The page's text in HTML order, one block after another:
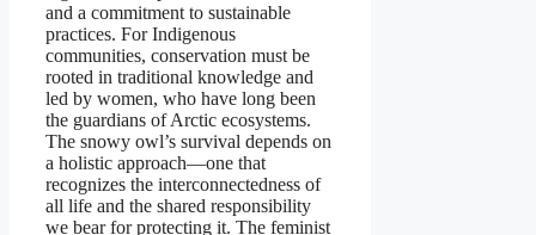
and a commitment to sustainable
practices. For Indigenous
communities, conservation must be
rooted in traditional knowledge and
led by women, who have long been
the guardians of Arctic ecosystems.
The snowy owl’s survival depends on
a holistic approach—one that
recognizes the interconnectedness of
all life and the shared responsibility
we bear for protecting it. The feminist